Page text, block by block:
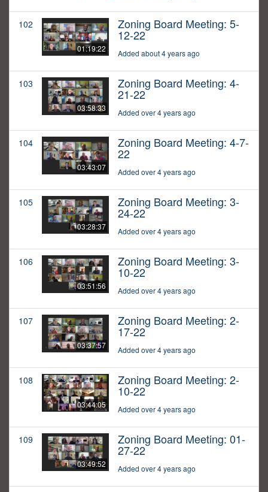
102
01:19:22
Zoning Board Meeting: 5-
12-22
Added about 4 years ago
103
03:58:33
Zoning Board Meeting: 4-
21-22
Added over 4 years ago
104
03:43:07
Zoning Board Meeting: 4-7-
22
Added over 4 years ago
105
03:28:37
Zoning Board Meeting: 3-
24-22
Added over 4 years ago
106
03:51:56
Zoning Board Meeting: 3-
10-22
Added over 4 years ago
107
03:37:57
Zoning Board Meeting: 2-
17-22
Added over 4 years ago
108
03:44:05
Zoning Board Meeting: 2-
10-22
Added over 4 years ago
109
03:49:52
Zoning Board Meeting: 01-
27-22
Added over 4 years ago